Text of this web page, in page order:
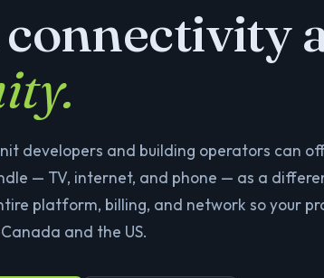
developers and building operators can
— TV, internet, and phone — as a
platform, billing, and network so your
and the US.